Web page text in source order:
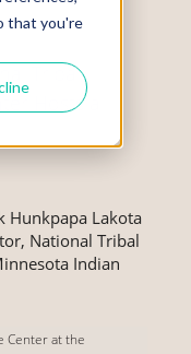
that you're
Tribal
Hosts a
Hunkpapa Lakota
National Tribal
Indian
Center at the